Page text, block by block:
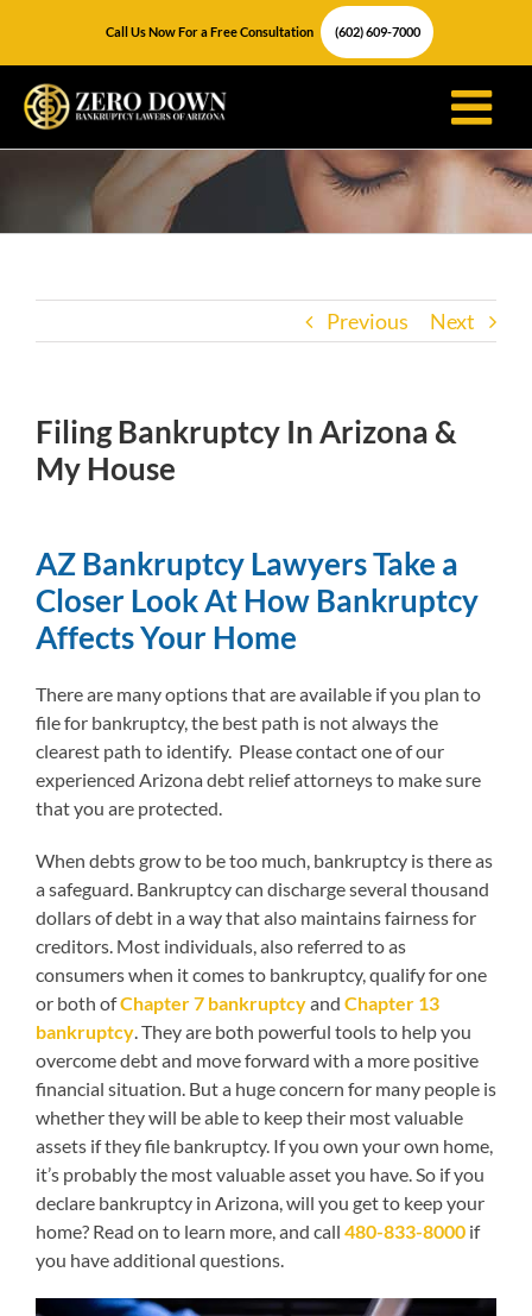
content
Call Us Now For a Free Consultation (602) 609-7000
Previous Next
Filing Bankruptcy In Arizona &
My House
AZ Bankruptcy Lawyers Take a
Closer Look At How Bankruptcy
Affects Your Home
There are many options that are available if you plan to
file for bankruptcy, the best path is not always the
clearest path to identify. Please contact one of our
experienced Arizona debt relief attorneys to make sure
that you are protected.
When debts grow to be too much, bankruptcy is there as
a safeguard. Bankruptcy can discharge several thousand
dollars of debt in a way that also maintains fairness for
creditors. Most individuals, also referred to as
consumers when it comes to bankruptcy, qualify for one
or both ofChapter 7 bankruptcyand Chapter 13
bankruptcy . They are both powerful tools to help you
overcome debt and move forward with a more positive
financial situation. But a huge concern for many people is
whether they will be able to keep their most valuable
assets if they file bankruptcy. If you own your own home,
it’s probably the most valuable asset you have. So if you
declare bankruptcy in Arizona, will you get to keep your
home? Read on to learn more, and call 480-833-8000 if
you have additional questions.